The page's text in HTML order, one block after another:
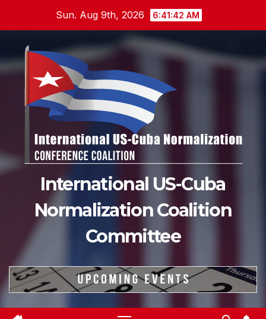
content
Sun. Aug 9th, 2026 6:41:43 AM
International US-Cuba
Normalization Coalition
Committee